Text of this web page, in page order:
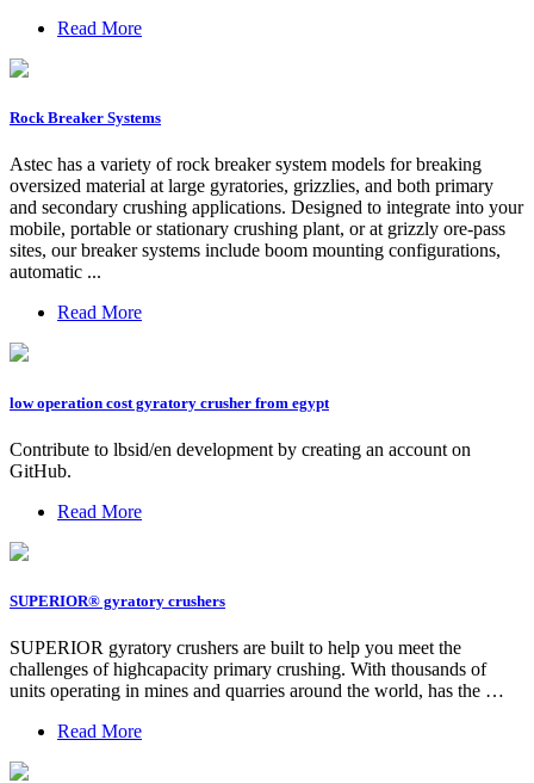
Read More
Rock Breaker Systems
Astec has a variety of rock breaker system models for breaking
oversized material at large gyratories, grizzlies, and both primary
and secondary crushing applications. Designed to integrate into your
mobile, portable or stationary crushing plant, or at grizzly ore-pass
sites, our breaker systems include boom mounting configurations,
automatic ...
Read More
low operation cost gyratory crusher from egypt
Contribute to lbsid/en development by creating an account on
GitHub.
Read More
SUPERIOR® gyratory crushers
SUPERIOR gyratory crushers are built to help you meet the
challenges of highcapacity primary crushing. With thousands of
units operating in mines and quarries around the world, has the …
Read More